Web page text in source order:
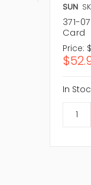
SUN
371-
Card
Price:
In